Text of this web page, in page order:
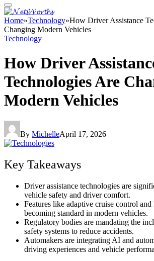
Home»Technology»How Driver Assistance
Changing Modern Vehicles
Technology
How Driver
Technologies Are
Modern Vehicles
By MichelleApril 17, 2026
Key Takeaways
Driver assistance technologies are
vehicle safety and driver comfort.
Features like adaptive cruise control and
becoming standard in modern vehicles.
Regulatory bodies are mandating the
safety systems to reduce accidents.
Automakers are integrating AI and
driving experiences and vehicle